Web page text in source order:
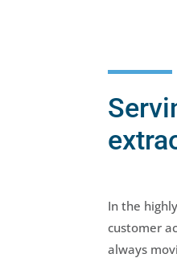
In the
customer
always